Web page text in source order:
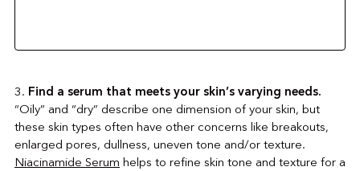
3. Find a serum that meets your skin’s varying needs.
“Oily” and “dry” describe one dimension of your skin, but
these skin types often have other concerns like breakouts,
enlarged pores, dullness, uneven tone and/or texture.
Niacinamide Serum helps to refine skin tone and texture for a